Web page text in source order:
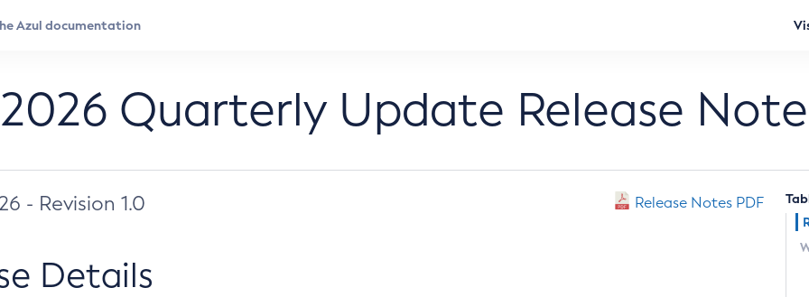
Quarterly Update Release
- Revision 1.0 Release Notes PDF
Details